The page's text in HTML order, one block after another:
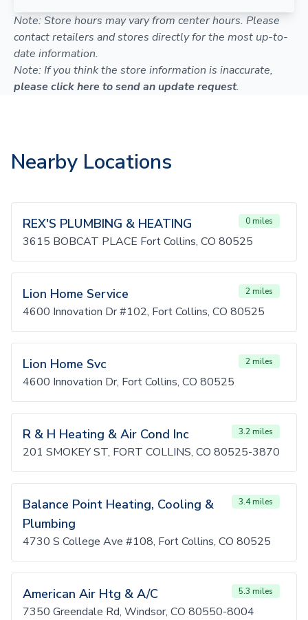
Note: Store hours may vary from center hours. Please
contact retailers and stores directly for the most up-to-
date information.
Note: If you think the store information is inaccurate,
please click here to send an update request.
Nearby Locations
REX'S PLUMBING & HEATING 0 miles
3615 BOBCAT PLACE Fort Collins, CO 80525
Lion Home Service 2 miles
4600 Innovation Dr #102, Fort Collins, CO 80525
Lion Home Svc 2 miles
4600 Innovation Dr, Fort Collins, CO 80525
R & H Heating & Air Cond Inc 3.2 miles
201 SMOKEY ST, FORT COLLINS, CO 80525-3870
Balance Point Heating, Cooling &
Plumbing
3.4 miles
4730 S College Ave #108, Fort Collins, CO 80525
American Air Htg & A/C 5.3 miles
7350 Greendale Rd, Windsor, CO 80550-8004